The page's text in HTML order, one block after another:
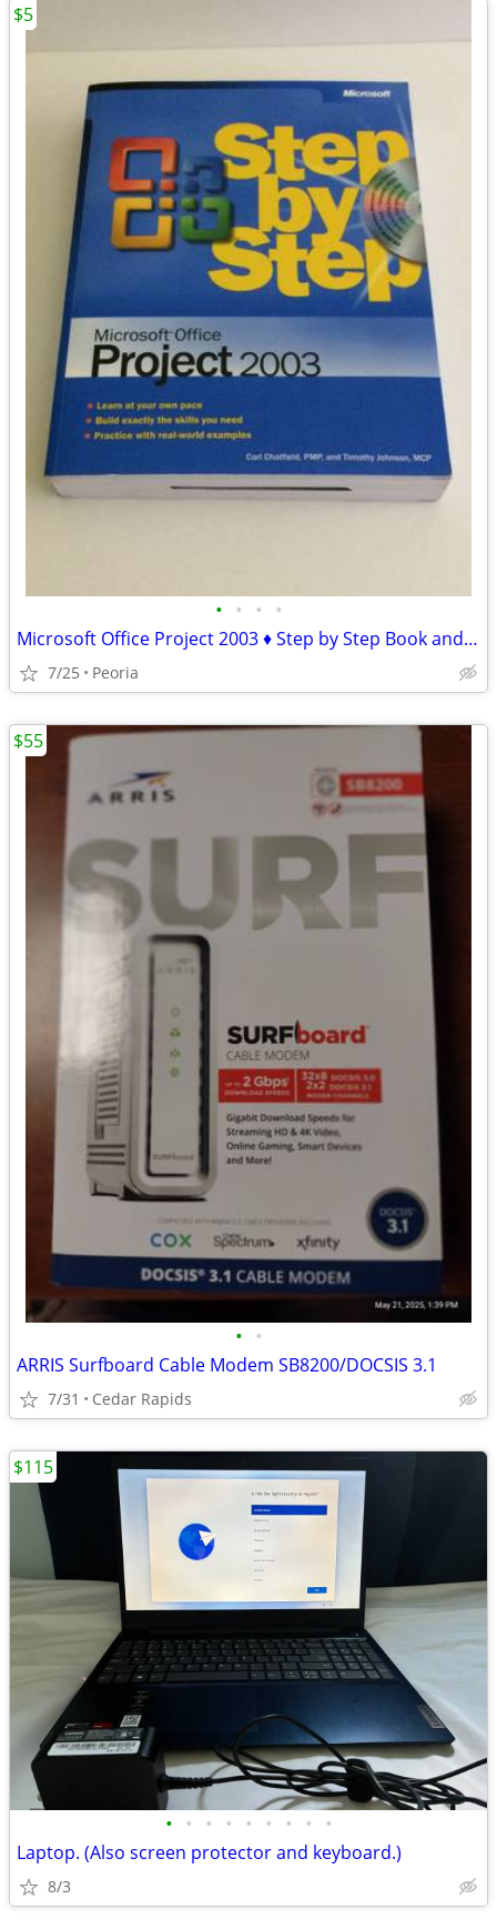
• • • •
Microsoft Office Project 2003 ♦ Step by Step Book and CD-ROM
7/25 Peoria
$5
• •
ARRIS Surfboard Cable Modem SB8200/DOCSIS 3.1
7/31 Cedar Rapids
$55
• • • • • • • • •
Laptop. (Also screen protector and keyboard.)
8/3
$115